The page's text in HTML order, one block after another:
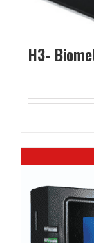
H3-